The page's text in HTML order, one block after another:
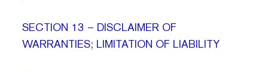
SECTION 13 – DISCLAIMER OF
WARRANTIES; LIMITATION OF LIABILITY